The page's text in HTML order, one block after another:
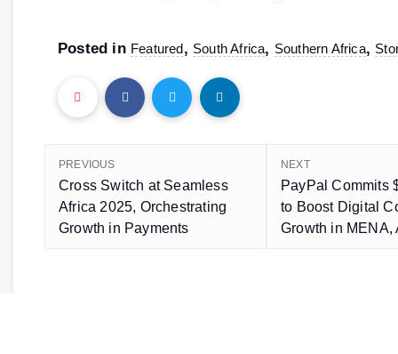
Posted in Featured, South Africa, Southern Africa,
PREVIOUS
Cross Switch at Seamless
Africa 2025, Orchestrating
Growth in Payments
NEXT
PayPal Commits
to Boost Digital
Growth in MENA,